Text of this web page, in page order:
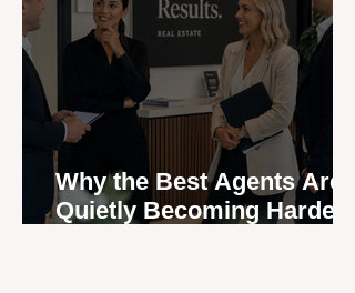
Why the Best Agents Are
Quietly Becoming Harder